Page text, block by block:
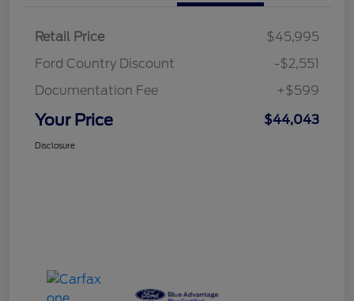
Retail Price
$45,995
Ford Country Discount
-$2,551
Documentation Fee
+$599
Your Price $44,043
Disclosure